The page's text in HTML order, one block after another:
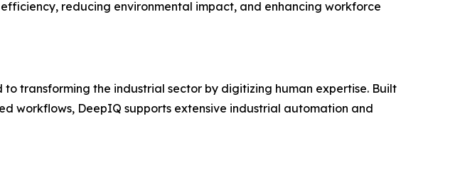
reducing environmental impact, and enhancing workforce
transforming the industrial sector by digitizing human expertise. Built
workflows, DeepIQ supports extensive industrial automation and